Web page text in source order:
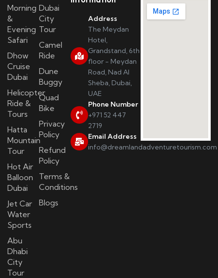
Morning
&
Evening
Safari
Dhow
Cruise
Dubai
Helicopter
Ride &
Tours
Hatta
Mountain
Tour
Hot Air
Balloon
Dubai
Jet Car
Water
Sports
Abu
Dhabi
City
Tour
Dubai
City
Tour
Camel
Ride
Dune
Buggy
Quad
Bike
Privacy
Policy
Refund
Policy
Terms &
Conditions
Blogs
Address
The Meydan
Hotel,
Grandstand, 6th
floor - Meydan
Road, Nad Al
Sheba, Dubai,
UAE
Phone Number
+971 52 447
2719
Email Address
info@dreamlandadventuretourism.com